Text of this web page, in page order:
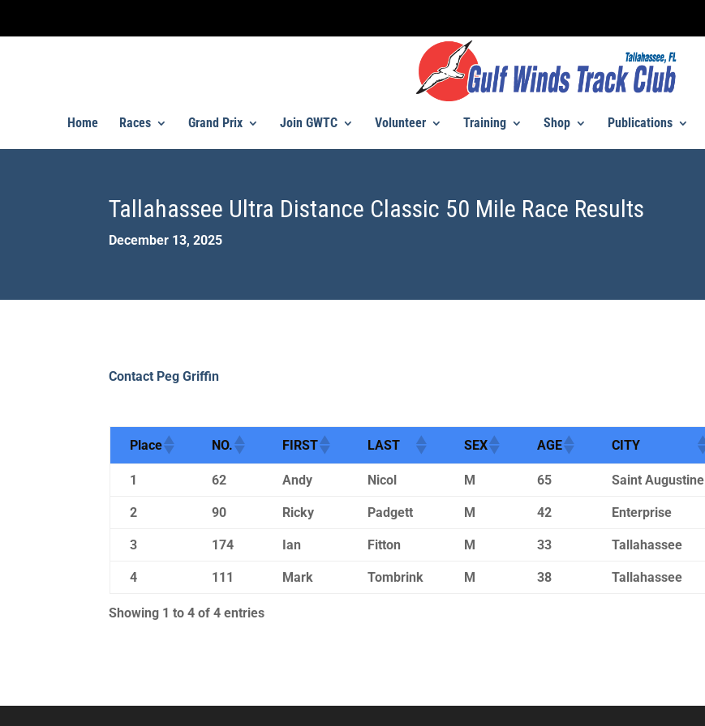
Home Races Grand Prix Join GWTC Volunteer Training Shop Publications
Tallahassee Ultra Distance Classic 50 Mile Race Results
December 13, 2025
Contact Peg Griffin
Place NO. FIRST LAST SEX AGE CITY
1 62 Andy Nicol M 65 Saint Augustine
2 90 Ricky Padgett M 42 Enterprise
3 174 Ian Fitton M 33 Tallahassee
4 111 Mark Tombrink M 38 Tallahassee
Showing 1 to 4 of 4 entries